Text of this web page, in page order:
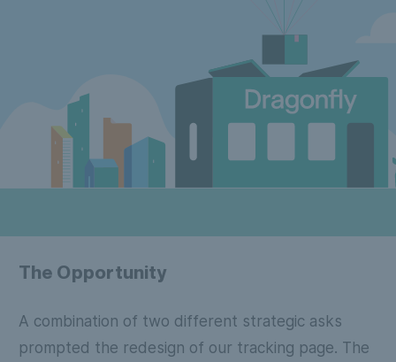
The Opportunity
A combination of two different strategic asks
prompted the redesign of our tracking page. The